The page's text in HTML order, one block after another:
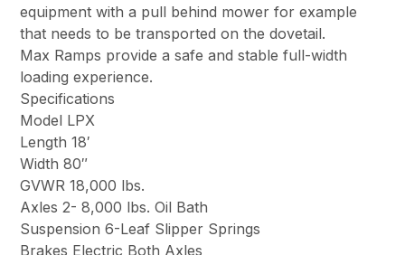
equipment with a pull behind mower for example
that needs to be transported on the dovetail.
Max Ramps provide a safe and stable full-width
loading experience.
Specifications
Model LPX
Length 18′
Width 80″
GVWR 18,000 lbs.
Axles 2- 8,000 lbs. Oil Bath
Suspension 6-Leaf Slipper Springs
Brakes Electric Both Axles